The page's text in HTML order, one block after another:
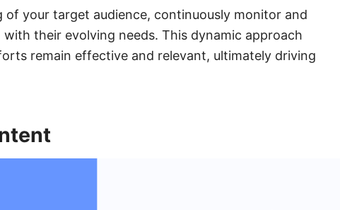
of your target audience, continuously monitor and
their evolving needs. This dynamic approach
remain effective and relevant, ultimately driving